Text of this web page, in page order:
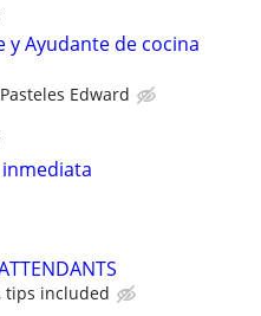
y Ayudante de cocina
Pasteles Edward
tips included